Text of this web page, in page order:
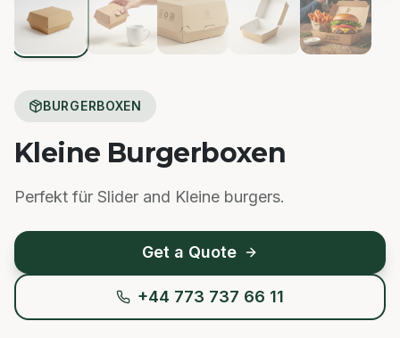
BURGERBOXEN
Kleine Burgerboxen
Perfekt für Slider and Kleine burgers.
Get a Quote
+44 773 737 66 11